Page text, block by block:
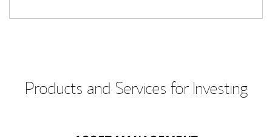
Products and Services for Investing